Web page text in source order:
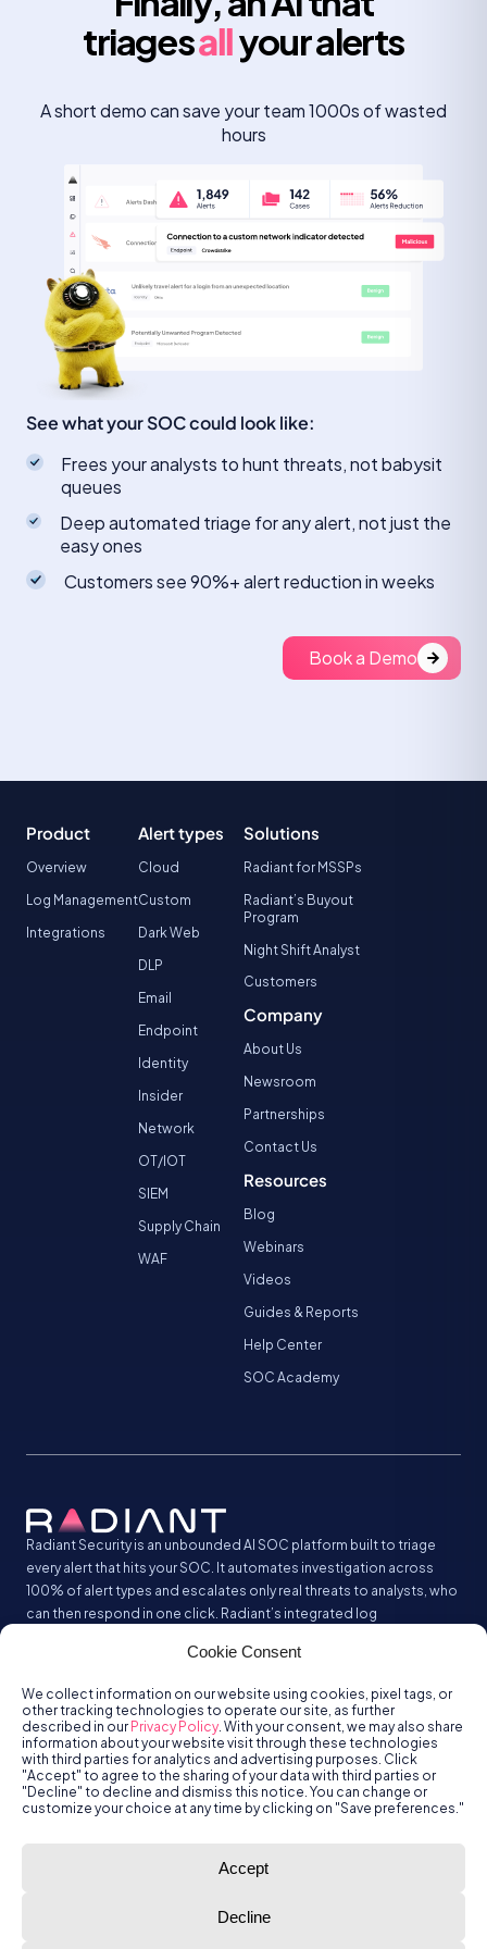
Cookie Consent
We collect information on our website using cookies, pixel tags, or
other tracking technologies to operate our site, as further
described in our Privacy Policy. With your consent, we may also share
information about your website visit through these technologies
with third parties for analytics and advertising purposes. Click
"Accept" to agree to the sharing of your data with third parties or
"Decline" to decline and dismiss this notice. You can change or
customize your choice at any time by clicking on "Save preferences."
Accept
Decline
triagesallyour alerts
A short demo can save your team 1000s of wasted
hours
See what your SOC could look like:
Frees your analysts to hunt threats, not babysit
queues
Deep automated triage for any alert, not just the
easy ones
Customers see 90%+ alert reduction in weeks
Book a Demo
Radiant Security is an unbounded AI SOC platform built to triage
every alert that hits your SOC. It automates investigation across
100% of alert types and escalates only real threats to analysts, who
can then respond in one click. Radiant’s integrated log
Product
Overview
Log Management
Integrations
Alert types
Cloud
Custom
Dark Web
DLP
Email
Endpoint
Identity
Insider
Network
OT/IOT
SIEM
Supply Chain
WAF
Solutions
Radiant for MSSPs
Radiant’s Buyout
Program
Night Shift Analyst
Customers
Company
About Us
Newsroom
Partnerships
Contact Us
Resources
Blog
Webinars
Videos
Guides & Reports
Help Center
SOC Academy
Trust